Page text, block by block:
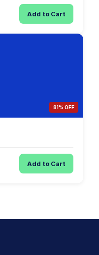
Add to Cart
81% OFF
Add to Cart